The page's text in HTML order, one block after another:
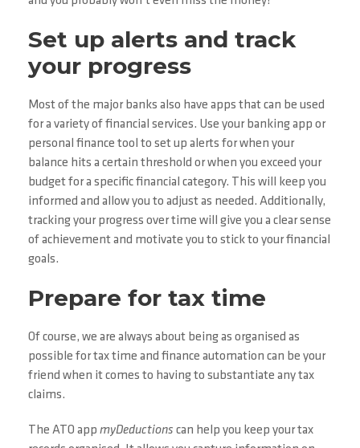
Set up alerts and track
your progress
Most of the major banks also have apps that can be used
for a variety of financial services. Use your banking app or
personal finance tool to set up alerts for when your
balance hits a certain threshold or when you exceed your
budget for a specific financial category. This will keep you
informed and allow you to adjust as needed. Additionally,
tracking your progress over time will give you a clear sense
of achievement and motivate you to stick to your financial
goals.
Prepare for tax time
Of course, we are always about being as organised as
possible for tax time and finance automation can be your
friend when it comes to having to substantiate any tax
claims.
The ATO app myDeductions can help you keep your tax